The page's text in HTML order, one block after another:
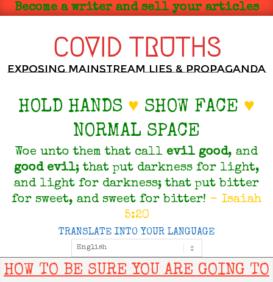
SkipBecome a writer and sell your articles
COVID TRUTHS
Exposing Mainstream Lies & Propaganda
HOLD HANDS ♥ SHOW FACE ♥
NORMAL SPACE
Woe unto them that call evil good, and
good evil; that put darkness for light,
and light for darkness; that put bitter
for sweet, and sweet for bitter! - Isaiah
5:20
Menu
TRANSLATE INTO YOUR LANGUAGE
HOW TO BE SURE YOU ARE GOING TO